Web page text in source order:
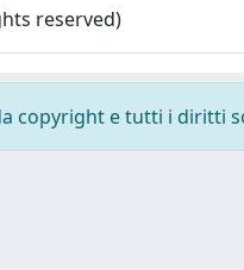
reserved)
copyright e tutti i diritti